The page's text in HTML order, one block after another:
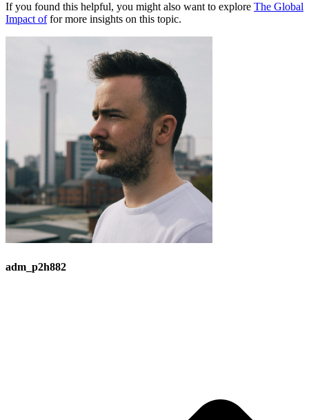
If you found this helpful, you might also want to explore The Global
Impact offor more insights on this topic.
adm_p2h882